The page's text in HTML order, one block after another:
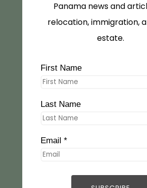
Panama news and
relocation, immigration,
estate.
First Name
Last Name
Email *